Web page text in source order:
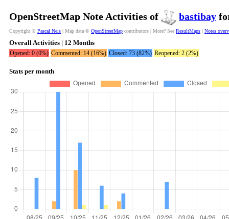
OpenStreetMap Note Activities of bastibay
Copyright © Pascal Neis | Map data © OpenStreetMap contributors | More? See ResultMaps | Notes
Overall Activities | 12 Months
Opened: 0 (0%) Commented: 14 (16%) Closed: 73 (82%) Reopened: 2 (2%)
Stats per month